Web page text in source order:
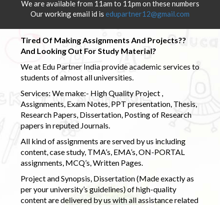
We are available from 11am to 11pm on these numbers
Our working email id is edupartner12@gmail.com
Tired Of Making Assignments And Projects??
And Looking Out For Study Material?
We at Edu Partner India provide academic services to
students of almost all universities.
Services: We make:- High Quality Project ,
Assignments, Exam Notes, PPT presentation, Thesis,
Research Papers, Dissertation, Posting of Research
papers in reputed Journals.
All kind of assignments are served by us including
content, case study, TMA’s, EMA’s, ON-PORTAL
assignments, MCQ’s, Written Pages.
Project and Synopsis, Dissertation (Made exactly as
per your university’s guidelines) of high-quality
content are delivered by us with all assistance related